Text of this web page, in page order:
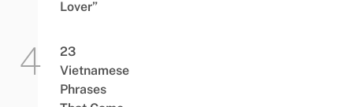
Lover”
23
Vietnamese
Phrases